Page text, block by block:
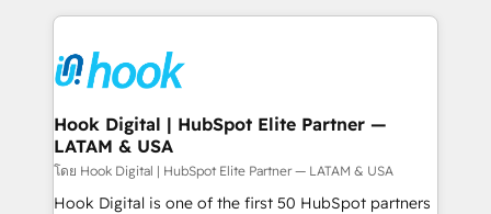
and sales ops at mid-market companies ready to
move beyond spreadsheets into unified systems
experience with CRM, Marketing, Sales & Service
Own back-end developers - Complex data
migrations (e.g. Salesforce, MS Dynamics, Perfect
View, SuperOffice) - Custom integrations (e.g. MS
Business Central, Navision, AX, SAP, Exact, AFAS) We
focus on growing B2B companies in the SME sector
such as manufacturing, SaaS, business services and
Hook Digital | HubSpot Elite Partner —
LATAM & USA
โดย Hook Digital | HubSpot Elite Partner — LATAM & USA
Hook Digital is one of the first 50 HubSpot partners